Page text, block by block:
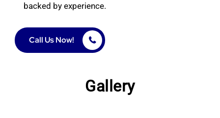
backed by experience.
Call Us Now!
Gallery